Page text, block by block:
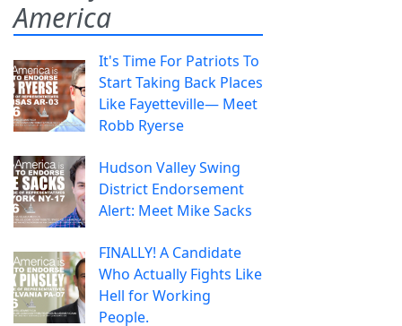
America
It's Time For Patriots To
Start Taking Back Places
Like Fayetteville— Meet
Robb Ryerse
Hudson Valley Swing
District Endorsement
Alert: Meet Mike Sacks
FINALLY! A Candidate
Who Actually Fights Like
Hell for Working
People.